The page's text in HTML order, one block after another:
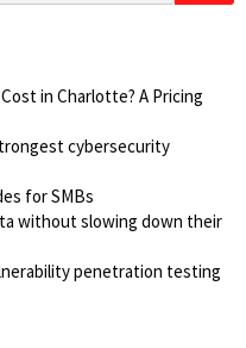
in Charlotte? A Pricing
cybersecurity
for SMBs
without slowing down their
penetration testing